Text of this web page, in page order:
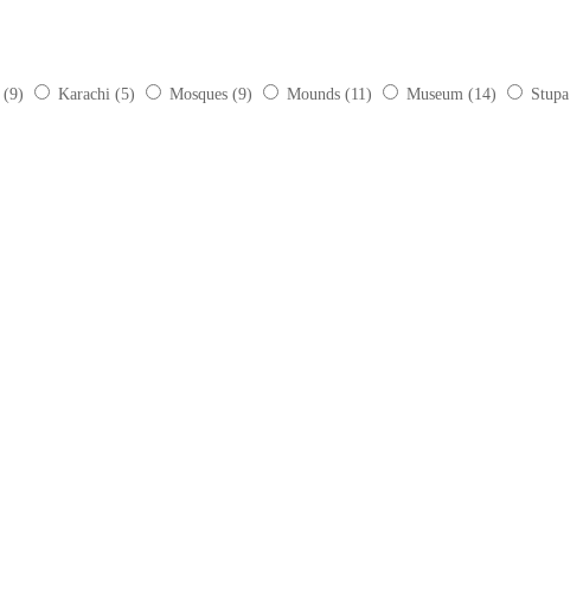
(9) Karachi (5) Mosques (9) Mounds (11) Museum (14)
Stupa